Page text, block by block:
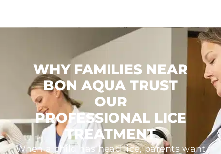
WHY FAMILIES NEAR
BON AQUA TRUST
OUR
PROFESSIONAL LICE
TREATMENT
When a child has head lice, parents want